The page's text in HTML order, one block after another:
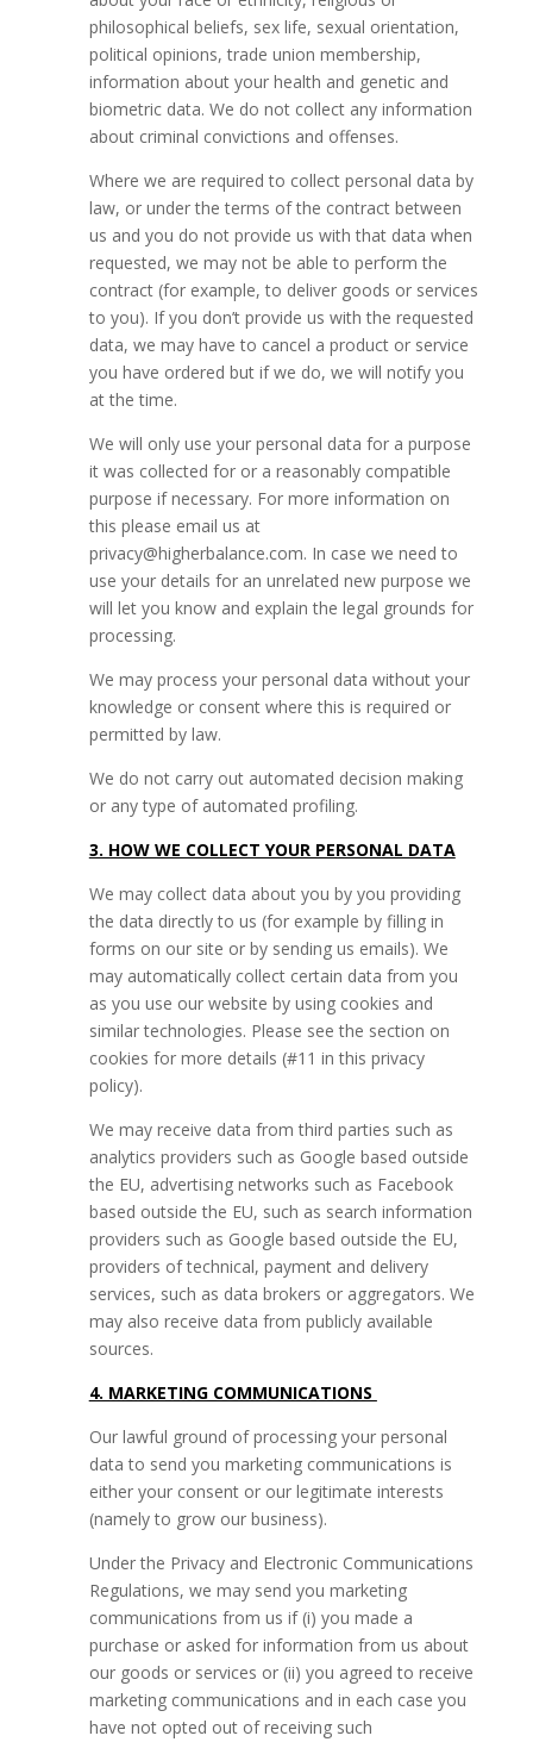
philosophical beliefs, sex life, sexual orientation,
political opinions, trade union membership,
information about your health and genetic and
biometric data. We do not collect any information
about criminal convictions and offenses.
Where we are required to collect personal data by
law, or under the terms of the contract between
us and you do not provide us with that data when
requested, we may not be able to perform the
contract (for example, to deliver goods or services
to you). If you don’t provide us with the requested
data, we may have to cancel a product or service
you have ordered but if we do, we will notify you
at the time.
We will only use your personal data for a purpose
it was collected for or a reasonably compatible
purpose if necessary. For more information on
this please email us at
privacy@higherbalance.com. In case we need to
use your details for an unrelated new purpose we
will let you know and explain the legal grounds for
processing.
We may process your personal data without your
knowledge or consent where this is required or
permitted by law.
We do not carry out automated decision making
or any type of automated profiling.
3. HOW WE COLLECT YOUR PERSONAL DATA
We may collect data about you by you providing
the data directly to us (for example by filling in
forms on our site or by sending us emails). We
may automatically collect certain data from you
as you use our website by using cookies and
similar technologies. Please see the section on
cookies for more details (#11 in this privacy
policy).
We may receive data from third parties such as
analytics providers such as Google based outside
the EU, advertising networks such as Facebook
based outside the EU, such as search information
providers such as Google based outside the EU,
providers of technical, payment and delivery
services, such as data brokers or aggregators. We
may also receive data from publicly available
sources.
4. MARKETING COMMUNICATIONS
Our lawful ground of processing your personal
data to send you marketing communications is
either your consent or our legitimate interests
(namely to grow our business).
Under the Privacy and Electronic Communications
Regulations, we may send you marketing
communications from us if (i) you made a
purchase or asked for information from us about
our goods or services or (ii) you agreed to receive
marketing communications and in each case you
have not opted out of receiving such